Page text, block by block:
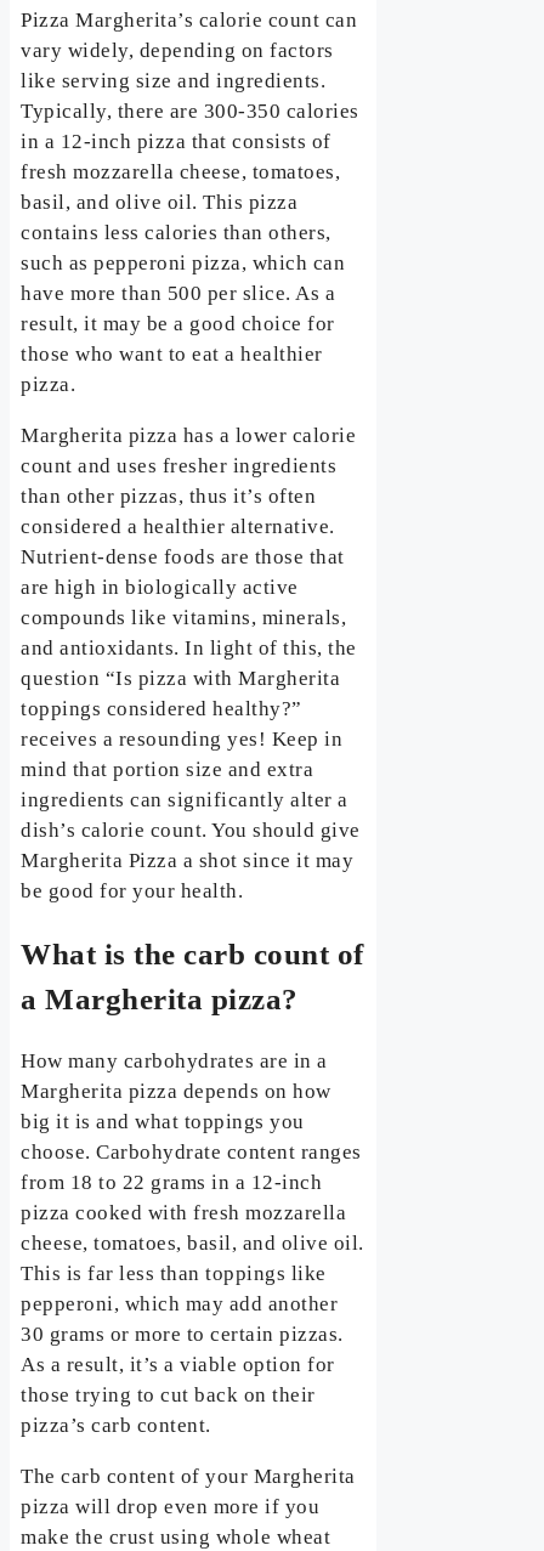
Pizza Margherita’s calorie count can
vary widely, depending on factors
like serving size and ingredients.
Typically, there are 300-350 calories
in a 12-inch pizza that consists of
fresh mozzarella cheese, tomatoes,
basil, and olive oil. This pizza
contains less calories than others,
such as pepperoni pizza, which can
have more than 500 per slice. As a
result, it may be a good choice for
those who want to eat a healthier
pizza.
Margherita pizza has a lower calorie
count and uses fresher ingredients
than other pizzas, thus it’s often
considered a healthier alternative.
Nutrient-dense foods are those that
are high in biologically active
compounds like vitamins, minerals,
and antioxidants. In light of this, the
question “Is pizza with Margherita
toppings considered healthy?”
receives a resounding yes! Keep in
mind that portion size and extra
ingredients can significantly alter a
dish’s calorie count. You should give
Margherita Pizza a shot since it may
be good for your health.
What is the carb count of
a Margherita pizza?
How many carbohydrates are in a
Margherita pizza depends on how
big it is and what toppings you
choose. Carbohydrate content ranges
from 18 to 22 grams in a 12-inch
pizza cooked with fresh mozzarella
cheese, tomatoes, basil, and olive oil.
This is far less than toppings like
pepperoni, which may add another
30 grams or more to certain pizzas.
As a result, it’s a viable option for
those trying to cut back on their
pizza’s carb content.
The carb content of your Margherita
pizza will drop even more if you
make the crust using whole wheat